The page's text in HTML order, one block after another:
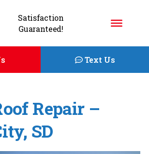
Satisfaction
Guaranteed!
Text Us
Repair –
SD